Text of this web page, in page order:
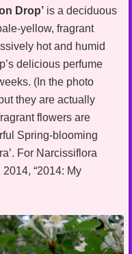
Drop’ is a deciduous
yellow, fragrant
hot and humid
delicious perfume
(In the photo
they are actually
flowers are
Spring-blooming
For Narcissiflora
“2014: My